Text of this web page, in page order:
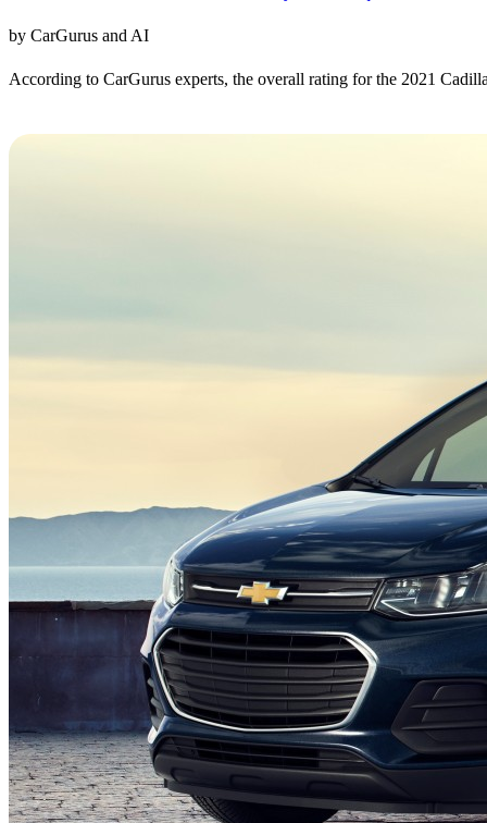
by CarGurus and AI
According to CarGurus experts, the overall rating for the 2021